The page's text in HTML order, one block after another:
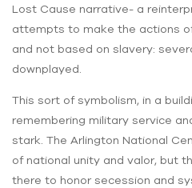
Lost Cause narrative- a
attempts to make the actions
and not based on slavery:
downplayed.
This sort of symbolism, in a
remembering military service
stark. The Arlington National
of national unity and valor, but
there to honor secession and